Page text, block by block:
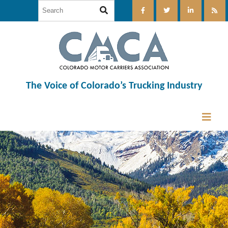
The Voice of Colorado’s Trucking Industry
12:00 am
1:00 am
2:00 am